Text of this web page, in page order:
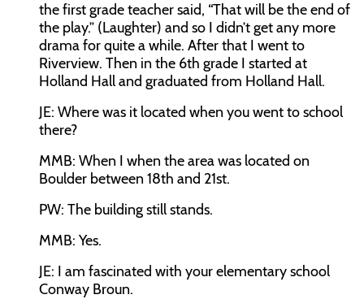
the first grade teacher said, “That will be the end of
the play.” (Laughter) and so I didn’t get any more
drama for quite a while. After that I went to
Riverview. Then in the 6th grade I started at
Holland Hall and graduated from Holland Hall.
JE: Where was it located when you went to school
there?
MMB: When I when the area was located on
Boulder between 18th and 21st.
PW: The building still stands.
MMB: Yes.
JE: I am fascinated with your elementary school
Conway Broun.